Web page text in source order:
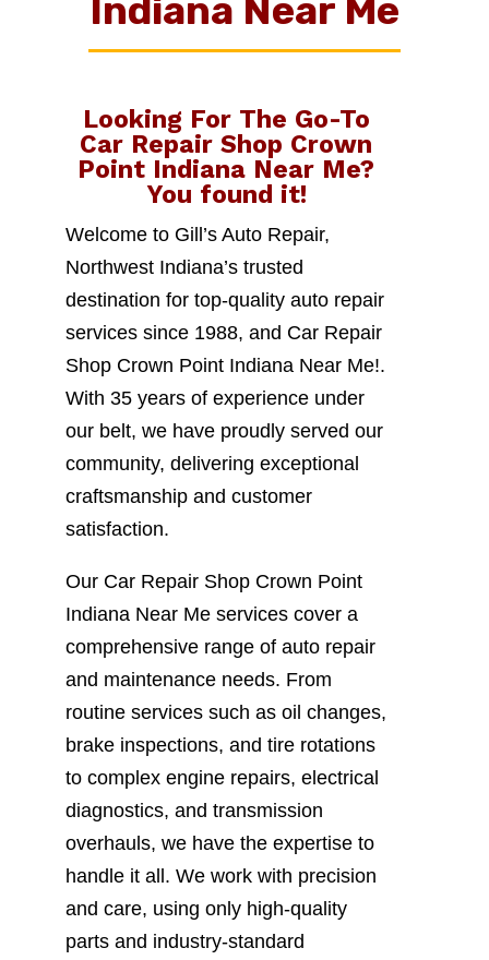
Indiana Near Me
Looking For The Go-To
Car Repair Shop Crown
Point Indiana Near Me?
You found it!
Welcome to Gill’s Auto Repair,
Northwest Indiana’s trusted
destination for top-quality auto repair
services since 1988, and Car Repair
Shop Crown Point Indiana Near Me!.
With 35 years of experience under
our belt, we have proudly served our
community, delivering exceptional
craftsmanship and customer
satisfaction.
Our Car Repair Shop Crown Point
Indiana Near Me services cover a
comprehensive range of auto repair
and maintenance needs. From
routine services such as oil changes,
brake inspections, and tire rotations
to complex engine repairs, electrical
diagnostics, and transmission
overhauls, we have the expertise to
handle it all. We work with precision
and care, using only high-quality
parts and industry-standard